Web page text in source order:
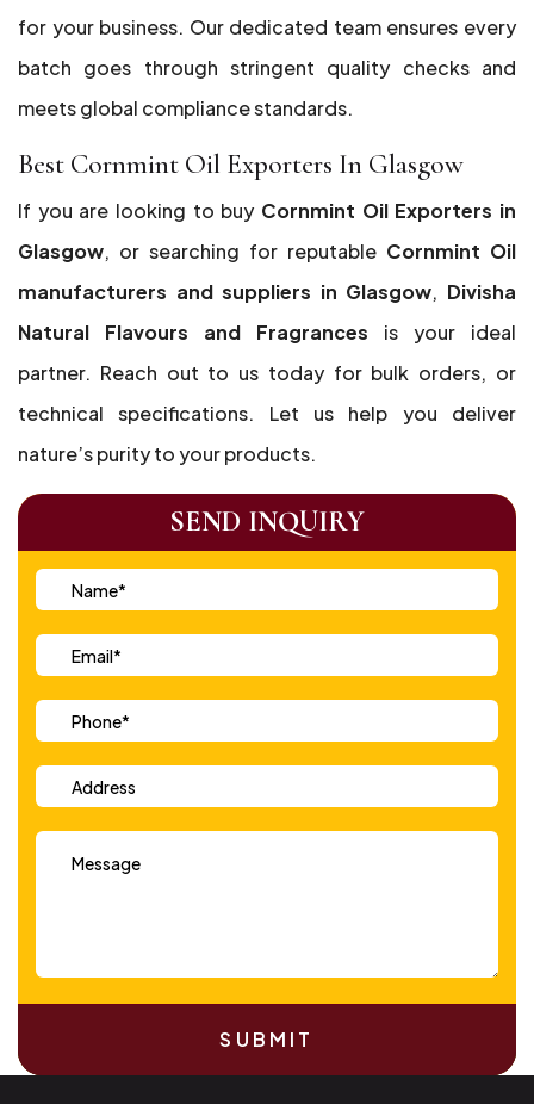
for your business. Our dedicated team ensures every
batch goes through stringent quality checks and
meets global compliance standards.
Best Cornmint Oil Exporters In Glasgow
If you are looking to buy Cornmint Oil Exporters in
Glasgow, or searching for reputable Cornmint Oil
manufacturers and suppliers in Glasgow, Divisha
Natural Flavours and Fragrances is your ideal
partner. Reach out to us today for bulk orders, or
technical specifications. Let us help you deliver
nature’s purity to your products.
SEND INQUIRY
SUBMIT